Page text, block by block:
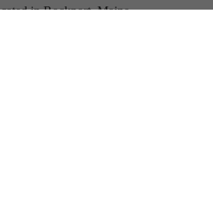
in Rockport, Maine.